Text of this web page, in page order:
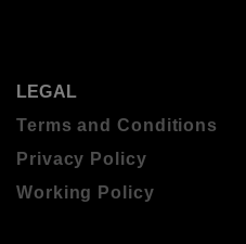
LEGAL
Terms and Conditions
Privacy Policy
Working Policy